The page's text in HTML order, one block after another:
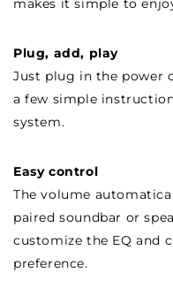
makes it simple to
Plug, add, play
Just plug in the power
a few simple
system.
Easy control
The volume
paired soundbar or
customize the EQ and
preference.